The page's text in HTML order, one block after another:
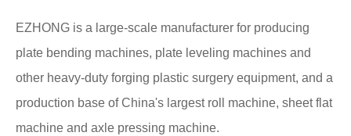
EZHONG is a large-scale manufacturer for producing
plate bending machines, plate leveling machines and
other heavy-duty forging plastic surgery equipment, and a
production base of China's largest roll machine, sheet flat
machine and axle pressing machine.